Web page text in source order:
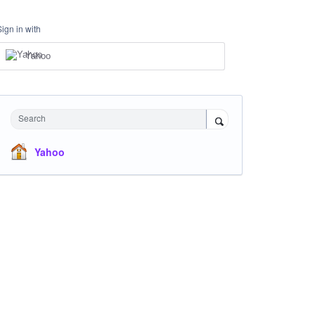
in with
Yahoo
Search
Yahoo